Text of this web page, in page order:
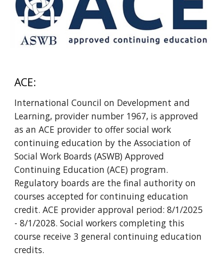
ACE:
International Council on Development and
Learning, provider number 1967, is approved
as an ACE provider to offer social work
continuing education by the Association of
Social Work Boards (ASWB) Approved
Continuing Education (ACE) program.
Regulatory boards are the final authority on
courses accepted for continuing education
credit. ACE provider approval period:8/1/2025
- 8/1/2028. Social workers completing this
course receive 3 general continuing education
credits.